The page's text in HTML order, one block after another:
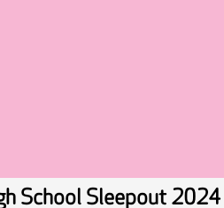
School Sleepout 2024